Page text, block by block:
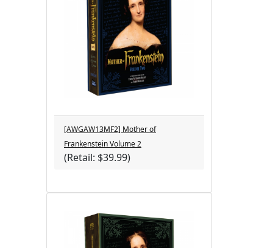
[AWGAW13MF2] Mother of
Frankenstein Volume 2
(Retail: $39.99)